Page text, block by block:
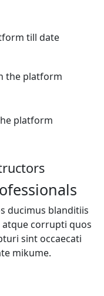
till date
platform
ducimus blanditiis
corrupti quos
sint occaecati
mikume.